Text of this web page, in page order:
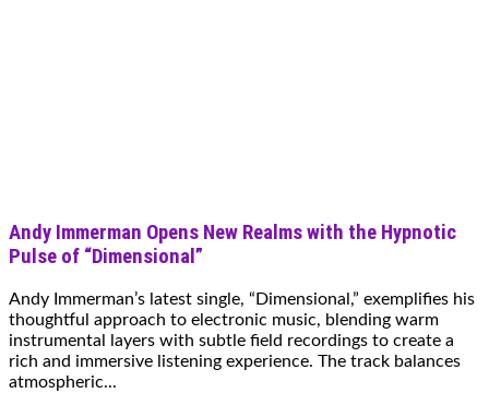
Andy Immerman Opens New Realms with the Hypnotic
Pulse of “Dimensional”
Andy Immerman’s latest single, “Dimensional,” exemplifies his
thoughtful approach to electronic music, blending warm
instrumental layers with subtle field recordings to create a
rich and immersive listening experience. The track balances
atmospheric...